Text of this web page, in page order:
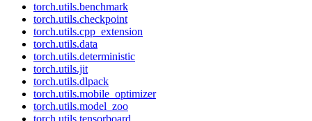
torch.utils.benchmark
torch.utils.checkpoint
torch.utils.cpp_extension
torch.utils.data
torch.utils.deterministic
torch.utils.jit
torch.utils.dlpack
torch.utils.mobile_optimizer
torch.utils.model_zoo
torch.utils.tensorboard